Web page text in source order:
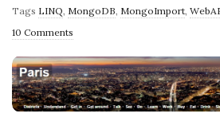
Tags LINQ, MongoDB, MongoImport,
10 Comments